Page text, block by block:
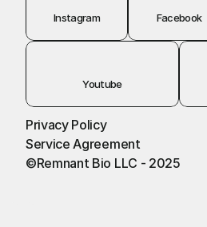
Instagram Facebook
Youtube
Privacy Policy
Service Agreement
©Remnant Bio LLC - 2025